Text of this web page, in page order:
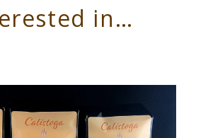
in…